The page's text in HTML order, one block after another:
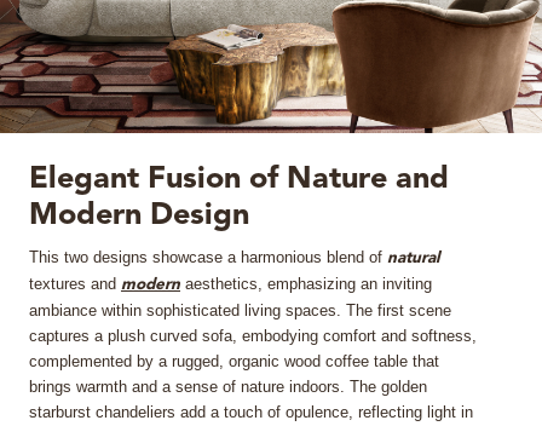
CASEGOODS
SEATING
SOFAS
TABLES
MIRRORS
LIGHTING
BEDS
Elegant Fusion of Nature and
Modern Design
This two designs showcase a harmonious blend of natural
textures and modern aesthetics, emphasizing an inviting
ambiance within sophisticated living spaces. The first scene
captures a plush curved sofa, embodying comfort and softness,
complemented by a rugged, organic wood coffee table that
brings warmth and a sense of nature indoors. The golden
starburst chandeliers add a touch of opulence, reflecting light in